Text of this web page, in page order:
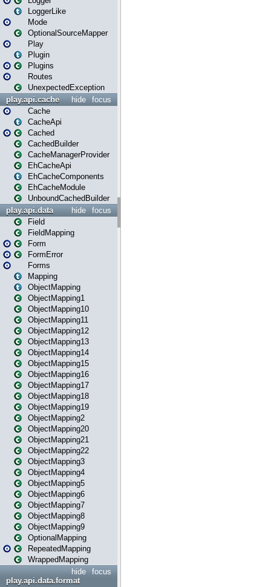
LoggerLike
Mode
OptionalSourceMapper
Play
Plugin
Plugins
Routes
UnexpectedException
focus
hide
play.api.cache
Cache
CacheApi
Cached
CachedBuilder
CacheManagerProvider
EhCacheApi
EhCacheComponents
EhCacheModule
UnboundCachedBuilder
focus
hide
play.api.data
Field
FieldMapping
Form
FormError
Forms
Mapping
ObjectMapping
ObjectMapping1
ObjectMapping10
ObjectMapping11
ObjectMapping12
ObjectMapping13
ObjectMapping14
ObjectMapping15
ObjectMapping16
ObjectMapping17
ObjectMapping18
ObjectMapping19
ObjectMapping2
ObjectMapping20
ObjectMapping21
ObjectMapping22
ObjectMapping3
ObjectMapping4
ObjectMapping5
ObjectMapping6
ObjectMapping7
ObjectMapping8
ObjectMapping9
OptionalMapping
RepeatedMapping
WrappedMapping
focus
hide
play.api.data.format